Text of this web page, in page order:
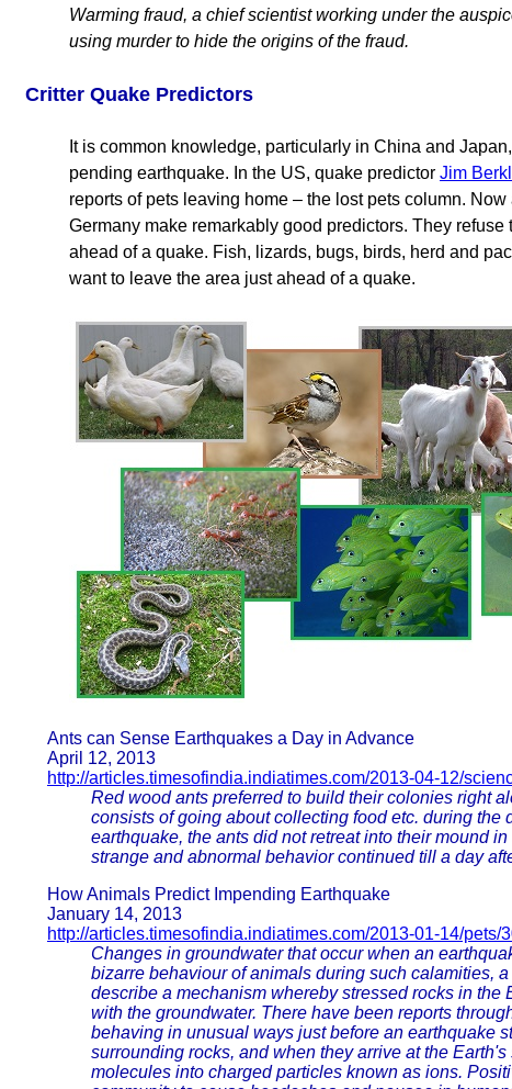
Warming fraud, a chief scientist working under the
using murder to hide the origins of the fraud.
Critter Quake Predictors
It is common knowledge, particularly in China and
pending earthquake. In the US, quake predictor Jim
reports of pets leaving home – the lost pets column.
Germany make remarkably good predictors. They
ahead of a quake. Fish, lizards, bugs, birds, herd and
want to leave the area just ahead of a quake.
Ants can Sense Earthquakes a Day in Advance
April 12, 2013
http://articles.timesofindia.indiatimes.com/2013-04-12/
Red wood ants preferred to build their colonies right
consists of going about collecting food etc. during the
earthquake, the ants did not retreat into their mound
strange and abnormal behavior continued till a day
How Animals Predict Impending Earthquake
January 14, 2013
http://articles.timesofindia.indiatimes.com/2013-01-14/pets/
Changes in groundwater that occur when an
bizarre behaviour of animals during such calamities,
describe a mechanism whereby stressed rocks in the
with the groundwater. There have been reports
behaving in unusual ways just before an earthquake
surrounding rocks, and when they arrive at the
molecules into charged particles known as ions.